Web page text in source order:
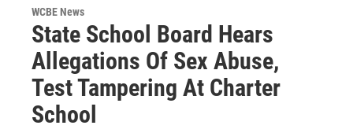
WCBE News
State School Board Hears
Allegations Of Sex Abuse,
Test Tampering At Charter
School